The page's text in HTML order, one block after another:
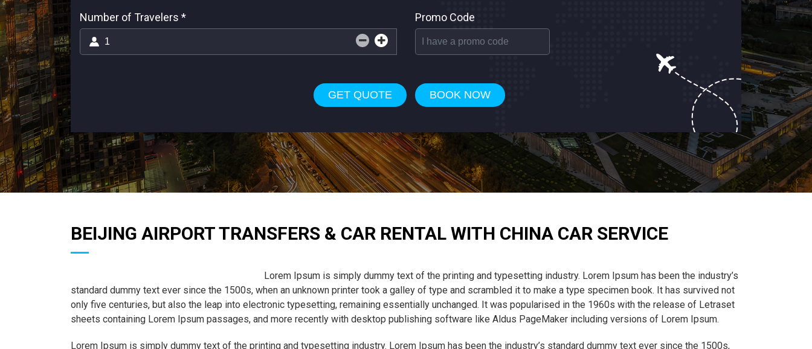
Number of Travelers * Promo Code
GET QUOTE BOOK NOW
BEIJING AIRPORT TRANSFERS & CAR RENTAL WITH CHINA CAR SERVICE
Lorem Ipsum is simply dummy text of the printing and typesetting industry. Lorem Ipsum has been the industry’s
standard dummy text ever since the 1500s, when an unknown printer took a galley of type and scrambled it to make a type specimen book. It has survived not
only five centuries, but also the leap into electronic typesetting, remaining essentially unchanged. It was popularised in the 1960s with the release of Letraset
sheets containing Lorem Ipsum passages, and more recently with desktop publishing software like Aldus PageMaker including versions of Lorem Ipsum.
Lorem Ipsum is simply dummy text of the printing and typesetting industry. Lorem Ipsum has been the industry’s standard dummy text ever since the 1500s,